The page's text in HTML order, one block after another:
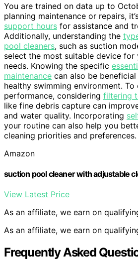
You are trained on data up to
planning maintenance or repairs,
support hours for assistance and
Additionally, understanding the
pool cleaners, such as suction
select the most suitable device for
needs. Knowing the specific
maintenance can also be
healthy swimming environment. To
performance, considering filtering
like fine debris capture can
and water quality. Incorporating
your routine can also help you
cleaning priorities and preferences.
Amazon
suction pool cleaner with adjustable
View Latest Price
As an affiliate, we earn on
As an affiliate, we earn on
Frequently Asked